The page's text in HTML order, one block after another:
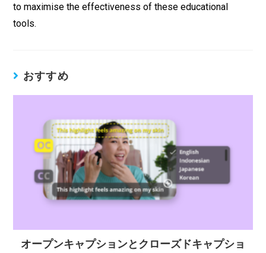
to maximise the effectiveness of these educational
tools.
おすすめ
オープンキャプションとクローズドキャプショ